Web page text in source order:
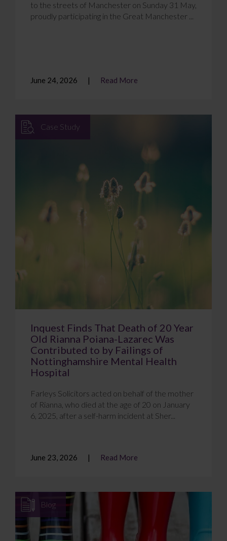
to the streets of Manchester on Sunday 31 May,
proudly participating in the Great Manchester ...
June 24, 2026 Read More
Case Study
Inquest Finds That Death of 20 Year
Old Rianna Poiana-Lazarec Was
Contributed to by Failings of
Nottinghamshire Mental Health
Hospital
Farleys Solicitors acted on behalf of the mother
of Rianna, who died at the age of 20 on January
6, 2025, after a self-harm incident at Sher...
June 23, 2026 Read More
Blog